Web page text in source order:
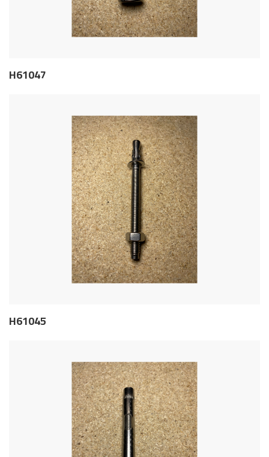
H61047
H61045